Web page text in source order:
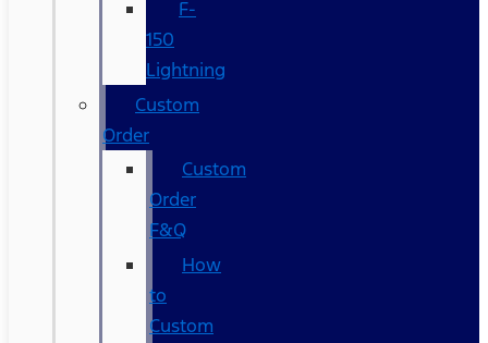
F-
150
Lightning
Custom
Order
Custom
Order
F&Q
How
to
Custom